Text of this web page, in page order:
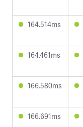
164.514ms
164.461ms
166.580ms
166.691ms